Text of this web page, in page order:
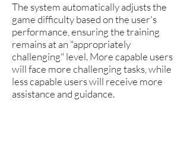
The system automatically adjusts the
game difficulty based on the user's
performance, ensuring the training
remains at an "appropriately
challenging" level. More capable users
will face more challenging tasks, while
less capable users will receive more
assistance and guidance.